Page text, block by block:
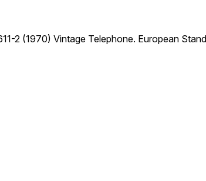
2 (1970) Vintage Telephone. European